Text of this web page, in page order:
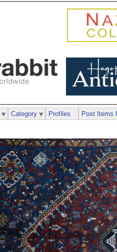
Category Profiles Post Items